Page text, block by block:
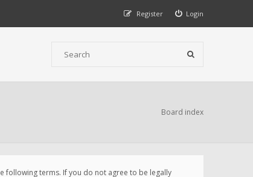
Login
Register
Board index
following terms. If you do not agree to be legally